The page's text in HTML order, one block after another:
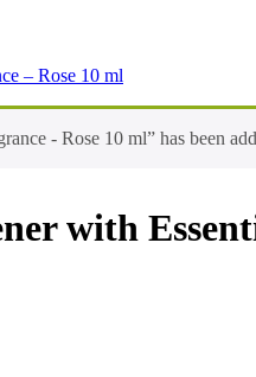
– Rose 10 ml
- Rose 10 ml” has been
with